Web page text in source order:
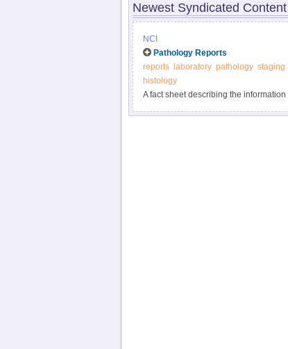
Newest Syndicated Content
NCI
Pathology Reports
reports
laboratory pathology staging
histology
A fact sheet describing the